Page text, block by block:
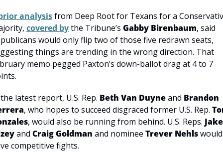
analysis from Deep Root for Texans for a
covered by the Tribune’s Gabby Birenbaum, said
would only flip two of those five redrawn seats,
things are trending in the wrong direction. That
memo pegged Paxton’s down-ballot drag at 4 to 7
latest report, U.S. Rep. Beth Van Duyne and Brandon
, who hopes to succeed disgraced former U.S. Rep.
, would also be running from behind. U.S. Reps. Jake
and Craig Goldman and nominee Trever Nehls would
competitive fights.